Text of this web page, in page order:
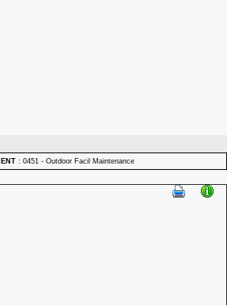
: 0451 - Outdoor Facil Maintenance